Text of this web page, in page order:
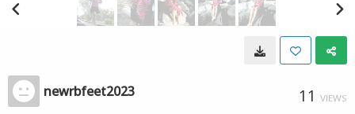
newrbfeet2023 11 VIEWS